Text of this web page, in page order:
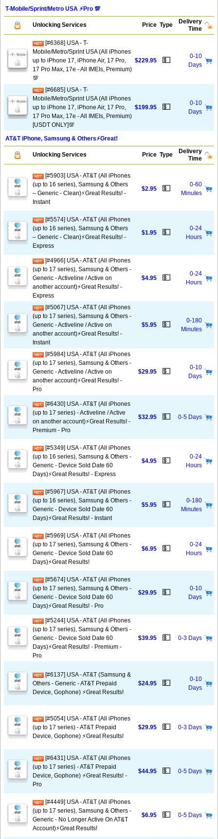
T-Mobile/Sprint/Metro USA ⚡️Pro 💯
Unlocking Services Price Type
Delivery
Time
[#6368] USA - T-
Mobile/Metro/Sprint USA (All iPhones
up to iPhone 17, iPhone Air, 17 Pro,
17 Pro Max, 17e - All IMEIs, Premium)
💯
$229.95 💵
0-10
Days
[#6685] USA - T-
Mobile/Metro/Sprint USA (All iPhones
up to iPhone 17, iPhone Air, 17 Pro,
17 Pro Max, 17e - All IMEIs, Premium)
[USDT ONLY]💯
$199.95 💵
0-10
Days
AT&T iPhone, Samsung & Others⚡️Great!
Unlocking Services Price Type
Delivery
Time
[#5903] USA - AT&T (All iPhones
(up to 16 series), Samsung & Others
– Generic - Clean)⚡️Great Results! -
Instant
$2.95 💵
0-60
Minutes
[#5574] USA - AT&T (All iPhones
(up to 16 series), Samsung & Others
– Generic - Clean)⚡️Great Results! -
Express
$1.95 💵
0-24
Hours
[#4966] USA - AT&T (All iPhones
(up to 17 series), Samsung & Others -
Generic - Activeline / Active on
another account)⚡️Great Results! -
Express
$4.95 💵
0-24
Hours
[#5067] USA - AT&T (All iPhones
(up to 17 series), Samsung & Others -
Generic - Activeline / Active on
another account)⚡️Great Results! -
Instant
$5.95 💵
0-180
Minutes
[#5984] USA - AT&T (All iPhones
(up to 17 series), Samsung & Others -
Generic - Activeline / Active on
another account)⚡️Great Results! -
Pro
$29.95 💵
0-10
Days
[#6430] USA - AT&T (All iPhones
(up to 17 series) - Activeline / Active
on another account)⚡️Great Results! -
Premium - Pro
$32.95 💵 0-5 Days
[#5349] USA - AT&T (All iPhones
(up to 16 series), Samsung & Others -
Generic - Device Sold Date 60
Days)⚡️Great Results! - Express
$4.95 💵
0-24
Hours
[#5967] USA - AT&T (All iPhones
(up to 16 series), Samsung & Others -
Generic - Device Sold Date 60
Days)⚡️Great Results! - Instant
$5.95 💵
0-180
Minutes
[#5969] USA - AT&T (All iPhones
(up to 17 series), Samsung & Others -
Generic - Device Sold Date 60
Days)⚡️Great Results!
$6.95 💵
0-24
Hours
[#5674] USA - AT&T (All iPhones
(up to 17 series), Samsung & Others -
Generic - Device Sold Date 60
Days)⚡️Great Results! - Pro
$29.95 💵
0-10
Days
[#5244] USA - AT&T (All iPhones
(up to 17 series), Samsung & Others -
Generic - Device Sold Date 60
Days)⚡️Great Results! - Premium -
Pro
$39.95 💵 0-3 Days
[#6137] USA - AT&T (Samsung &
Others - Generic - AT&T Prepaid
Device, Gophone) ⚡️Great Results!
$24.95 💵
0-10
Days
[#5054] USA - AT&T (All iPhones
(up to 17 series) - AT&T Prepaid
Device, Gophone) ⚡️Great Results!
$29.95 💵 0-3 Days
[#6431] USA - AT&T (All iPhones
(up to 17 series) - AT&T Prepaid
Device, Gophone) ⚡️Great Results! -
Pro
$44.95 💵 0-5 Days
[#4449] USA - AT&T (All iPhones
(up to 17 series), Samsung & Others -
Generic - No Longer Active On AT&T
Account)⚡️Great Results!
$6.95 💵 0-5 Days